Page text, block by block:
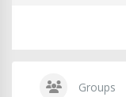
Groups